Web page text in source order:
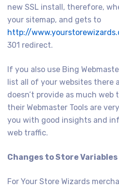
new SSL install, therefore,
your sitemap, and gets to
http://
301 redirect.
If you also use Bing
list all of your websites there
doesn’t provide as much web
their Webmaster Tools are
you with good insights and
web traffic.
Changes to Store Variables
For Your Store Wizards